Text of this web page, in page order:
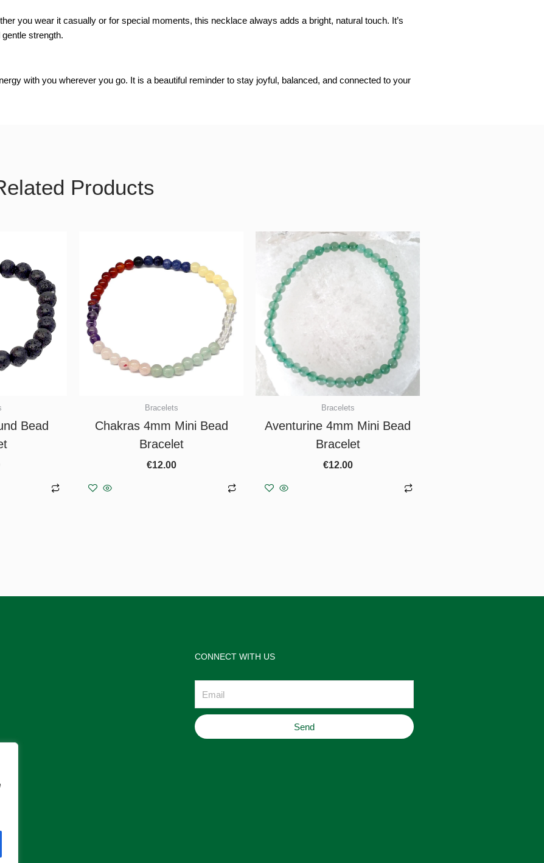
you wear it casually or for special moments, this necklace always adds a bright, natural touch. It’s
strength.
with you wherever you go. It is a beautiful reminder to stay joyful, balanced, and connected to your
Products
Bead
Bracelets
Chakras 4mm Mini Bead
Bracelet
€12.00
Bracelets
Aventurine 4mm Mini Bead
Bracelet
€12.00
CONNECT WITH US
Send